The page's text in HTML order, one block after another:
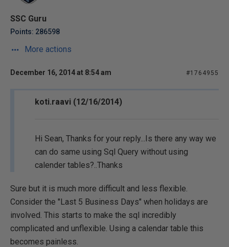
SSC Guru
Points: 286598
More actions
December 16, 2014 at 8:54 am #1764955
koti.raavi (12/16/2014)
Hi Sean, Thanks for your reply...Is there any way we
can do same using Sql Query without using
calender tables?..Thanks
Sure but it is much more difficult and less flexible.
Consider the "Last 5 Business Days" when holidays are
involved. This starts to make the sql incredibly
complicated and unflexible. Using a calendar table this
becomes painless.